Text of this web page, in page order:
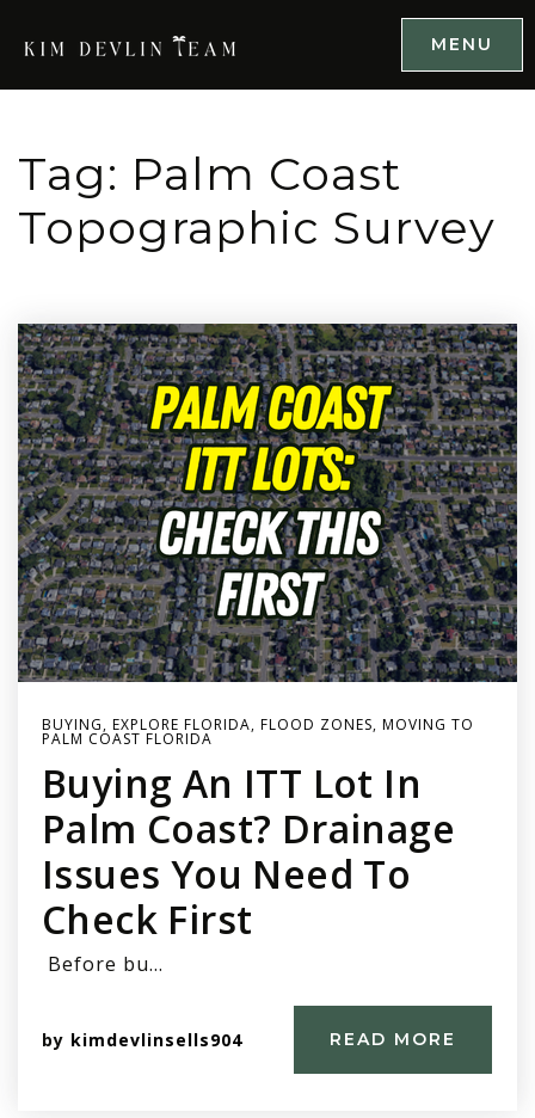
MENU
Tag: Palm Coast
Topographic Survey
BUYING, EXPLORE FLORIDA, FLOOD ZONES, MOVING TO
PALM COAST FLORIDA
Buying An ITT Lot In
Palm Coast? Drainage
Issues You Need To
Check First
Before bu…
by kimdevlinsells904 READ MORE